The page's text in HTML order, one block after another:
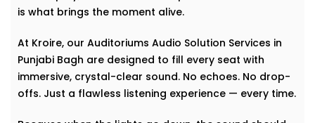
is what brings the moment alive.
At Kroire, our Auditoriums Audio Solution Services in
Punjabi Bagh are designed to fill every seat with
immersive, crystal-clear sound. No echoes. No drop-
offs. Just a flawless listening experience — every time.